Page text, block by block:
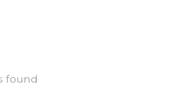
found